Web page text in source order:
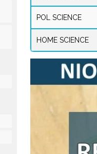
POL SCIENCE
HOME SCIENCE